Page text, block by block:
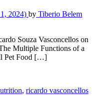
2024) by Tiberio Belem
Souza Vasconcellos on
Multiple Functions of a
Pet Food […]
, ricardo vasconcellos